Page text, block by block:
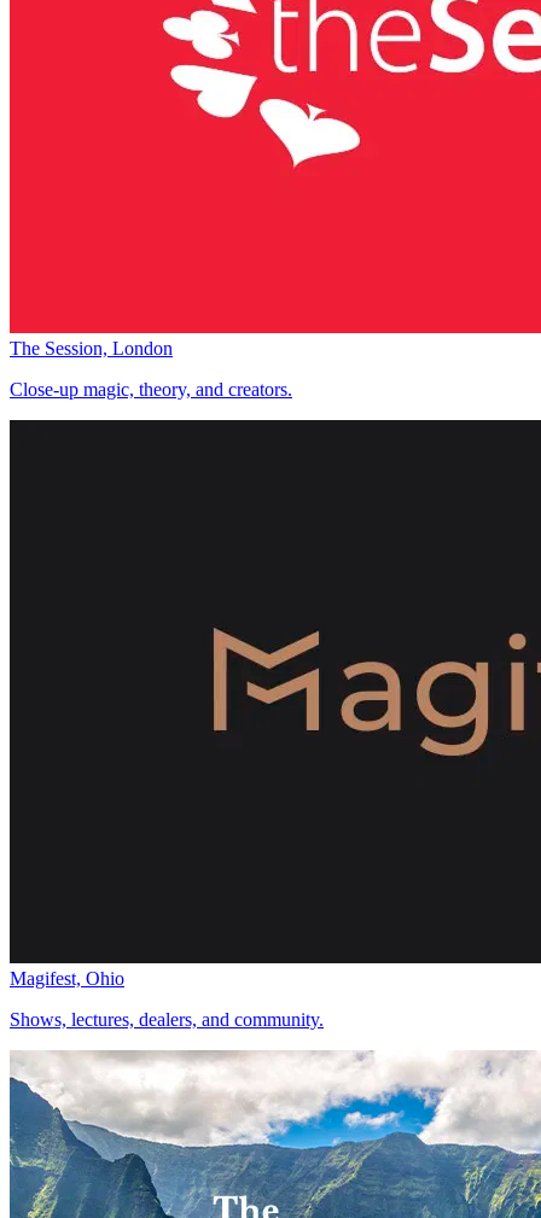
The Session, London
Close-up magic, theory, and creators.
Magifest, Ohio
Shows, lectures, dealers, and community.